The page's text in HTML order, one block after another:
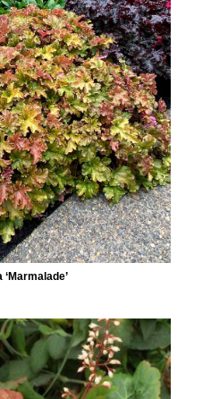
‘Marmalade’